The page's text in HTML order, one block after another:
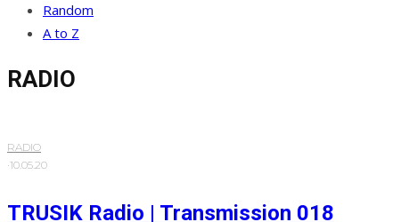
Random
A to Z
RADIO
RADIO
·10.05.20
TRUSIK Radio | Transmission 018